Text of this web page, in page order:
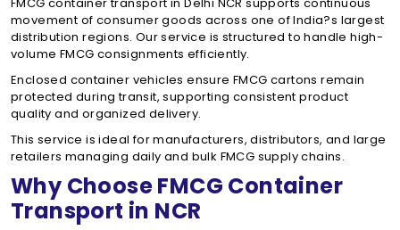
movement of consumer goods across one of India?s largest
distribution regions. Our service is structured to handle high-
volume FMCG consignments efficiently.
Enclosed container vehicles ensure FMCG cartons remain
protected during transit, supporting consistent product
quality and organized delivery.
This service is ideal for manufacturers, distributors, and large
retailers managing daily and bulk FMCG supply chains.
Why Choose FMCG Container
Transport in NCR